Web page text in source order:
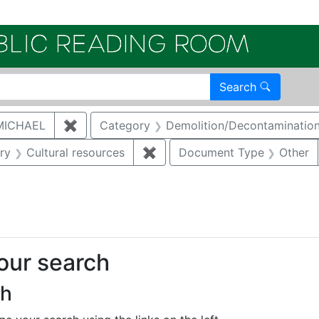
Search
✖ Remove constraint Author: MCNAUGHTON,
Category Demolition/
Category: Storm water
Cultural resources ✖ Remove constraint
Document Type Other
search